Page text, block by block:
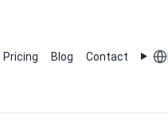
Pricing Blog Contact